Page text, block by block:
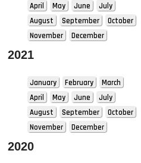
April
May June
July
August
September
October
November
December
2021
January February
March
April
May June
July
August
September
October
November
December
2020